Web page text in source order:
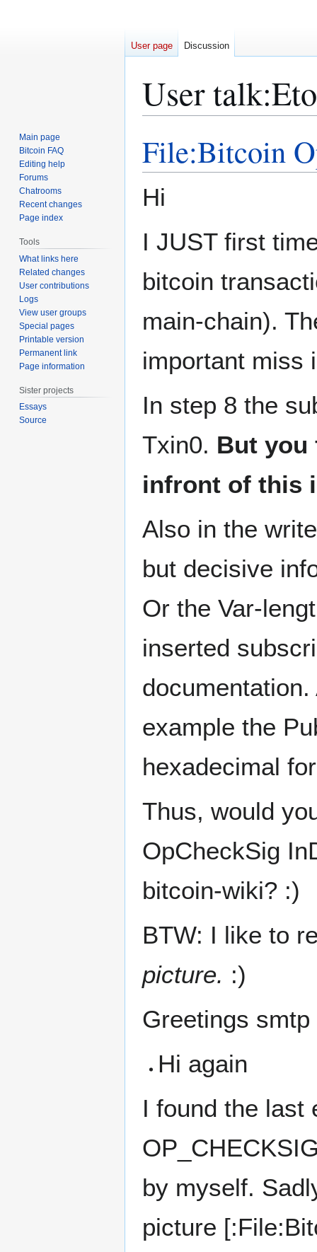
User talk:
toto
File:Bitcoin
Hi
I JUST first
bitcoin
main-chain).
important miss
In step 8 the
Txin0. But you
infront of this
Also in the
but decisive
Or the Var-
inserted
example the
hexadecimal
Thus, would
OpCheckSig
bitcoin-wiki? :)
BTW: I like to
picture. :)
Greetings smtp
Hi again
I found the last
by myself.
picture
User page Discussion
Main page
Bitcoin FAQ
Editing help
Forums
Chatrooms
Recent changes
Page index
Tools
What links here
Related changes
User contributions
Logs
View user groups
Special pages
Printable version
Permanent link
Page information
Sister projects
Essays
Source